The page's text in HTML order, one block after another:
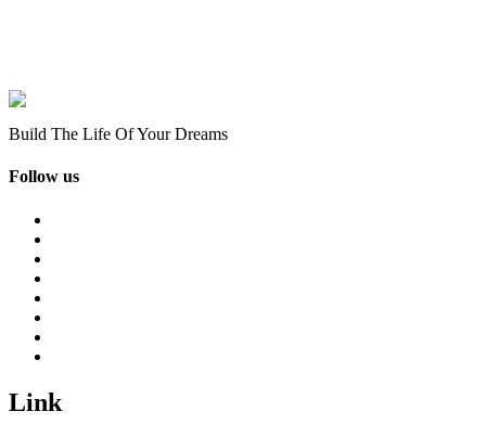
Build The Life Of Your Dreams
Follow us
Link